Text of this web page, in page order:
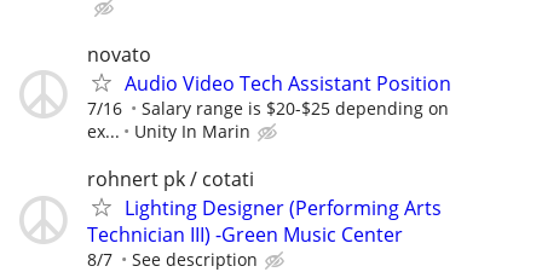
novato
Audio Video Tech Assistant Position
7/16
Salary range is $20-$25 depending on
ex...
Unity In Marin
rohnert pk / cotati
Lighting Designer (Performing Arts
Technician III) -Green Music Center
8/7 See description